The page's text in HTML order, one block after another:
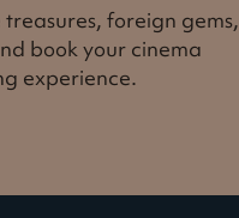
foreign gems,
book your cinema
experience.